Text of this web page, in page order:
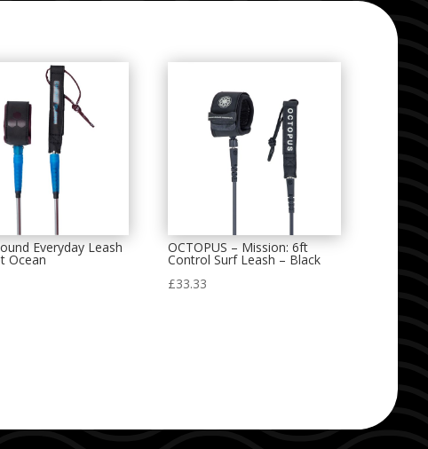
Everyday Leash
Ocean
OCTOPUS – Mission: 6ft
Control Surf Leash – Black
£33.33